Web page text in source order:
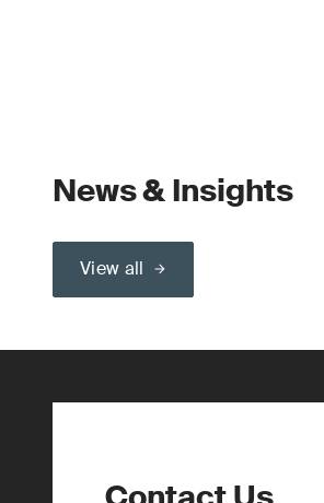
News & Insights
View all